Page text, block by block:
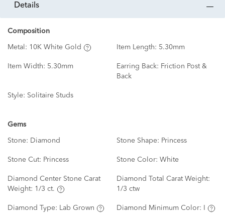
details
Composition
Metal: 10K White Gold Item Length: 5.30mm
Item Width: 5.30mm Earring Back: Friction Post &
Back
Style: Solitaire Studs
Gems
Stone: Diamond Stone Shape: Princess
Stone Cut: Princess Stone Color: White
Diamond Center Stone Carat
Weight: 1/3 ct.
Diamond Total Carat Weight:
1/3 ctw
Diamond Type: Lab Grown Diamond Minimum Color: